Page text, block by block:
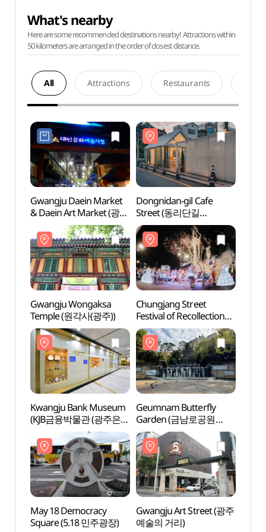
What's nearby
Here are some recommended destinations nearby! Attractions within
50 kilometers are arranged in the order of closest distance.
All Attractions Restaurants
Gwangju Daein Market
& Daein Art Market (광주
대인시장 (대인예술시장))
Dongnidan-gil Cafe
Street (동리단길
카페거리)
Gwangju Wongaksa
Temple (원각사(광주))
Chungjang Street
Festival of Recollection
(광주 추억의 충장축제)
Kwangju Bank Museum
(KJB금융박물관 (광주은행
금융박물관))
Geumnam Butterfly
Garden (금남로공원
금남나비정원)
May 18 Democracy
Square (5.18 민주광장)
Gwangju Art Street (광주
예술의 거리)